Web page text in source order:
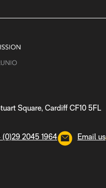
Square, Cardiff CF10 5FL
(0)29 2045 1964 Email us